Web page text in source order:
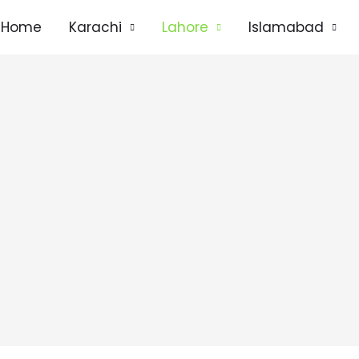
Home Karachi Lahore Islamabad